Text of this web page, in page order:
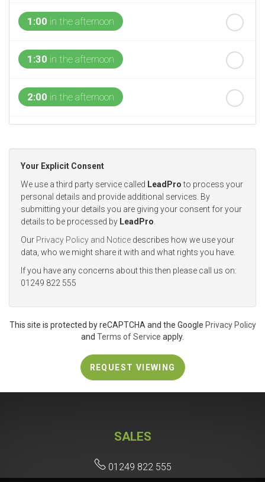
1:00 in the afternoon
1:30 in the afternoon
2:00 in the afternoon
3:00in the afternoon
3:30in the afternoon
4:00in the afternoon
4:30in the afternoon
5:00in the evening
in the evening
7:00in the evening
Your Explicit Consent
We use a third party service called LeadProto process your
personal details and provide additional services. By
submitting your details you are giving your consent for your
details to be processed by LeadPro
Our Privacy Policy and Notice describes how we use your
data, who we might share it with and what rights you have.
If you have any concerns about this then please call us on:
01249 822 555
This site is protected by reCAPTCHA and the Google Privacy Policy
and Terms of Service apply.
REQUEST VIEWING
SALES
01249 822 555